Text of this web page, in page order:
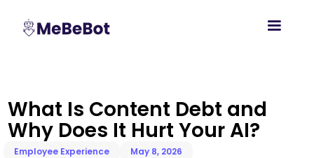
What Is Content Debt and
Why Does It Hurt Your AI?
Employee Experience May 8, 2026